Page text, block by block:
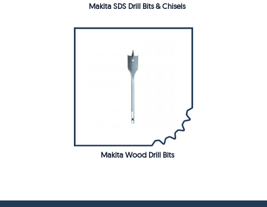
Makita SDS Drill Bits & Chisels
Makita Wood Drill Bits